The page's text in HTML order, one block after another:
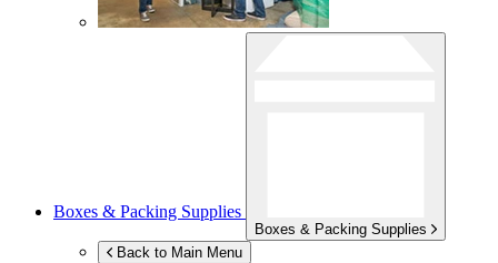
Boxes & Packing Supplies
Boxes & Packing Supplies
Back to Main Menu